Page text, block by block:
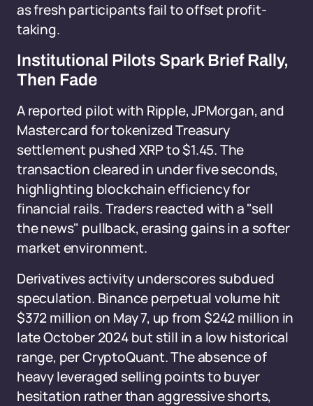
as fresh participants fail to offset profit-
taking.
Institutional Pilots Spark Brief Rally,
Then Fade
A reported pilot with Ripple, JPMorgan, and
Mastercard for tokenized Treasury
settlement pushed XRP to $1.45. The
transaction cleared in under five seconds,
highlighting blockchain efficiency for
financial rails. Traders reacted with a "sell
the news" pullback, erasing gains in a softer
market environment.
Derivatives activity underscores subdued
speculation. Binance perpetual volume hit
$372 million on May 7, up from $242 million in
late October 2024 but still in a low historical
range, per CryptoQuant. The absence of
heavy leveraged selling points to buyer
hesitation rather than aggressive shorts,